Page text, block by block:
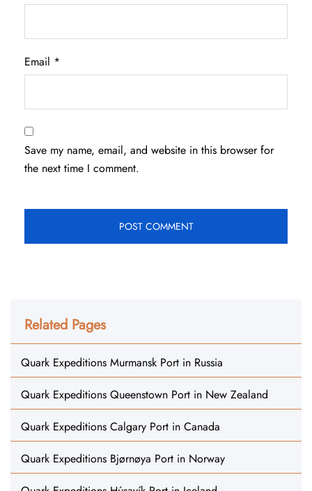
Email *
Save my name, email, and website in this browser for
the next time I comment.
Related Pages
Quark Expeditions Murmansk Port in Russia
Quark Expeditions Queenstown Port in New Zealand
Quark Expeditions Calgary Port in Canada
Quark Expeditions Bjørnøya Port in Norway